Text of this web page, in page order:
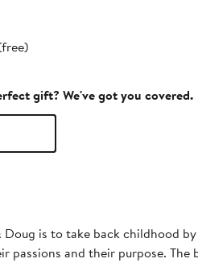
gift? We've got you covered.
Doug is to take back childhood
passions and their purpose.